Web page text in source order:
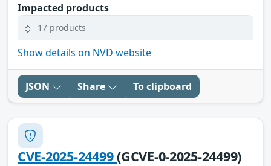
Impacted products
17 products
Show details on NVD website
JSON Share To clipboard
CVE-2025-24499(GCVE-0-2025-24499)